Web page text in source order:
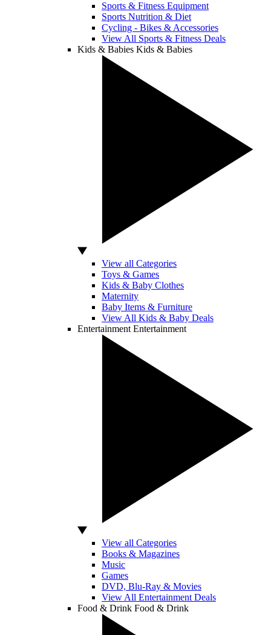
Sports & Fitness Equipment
Sports Nutrition & Diet
Cycling - Bikes & Accessories
View All Sports & Fitness Deals
Kids & Babies Kids & Babies
View all Categories
Toys & Games
Kids & Baby Clothes
Maternity
Baby Items & Furniture
View All Kids & Baby Deals
Entertainment Entertainment
View all Categories
Books & Magazines
Music
Games
DVD, Blu-Ray & Movies
View All Entertainment Deals
Food & Drink Food & Drink